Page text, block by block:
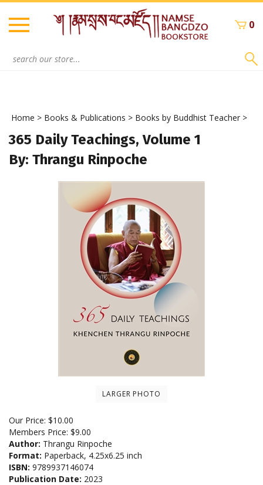
Skip
content
0
Home > Books & Publications > Books by Buddhist Teacher >
365 Daily Teachings, Volume 1
By: Thrangu Rinpoche
LARGER PHOTO
Our Price: $10.00
Members Price: $9.00
Author: Thrangu Rinpoche
Format: Paperback, 4.25x6.25 inch
ISBN: 9789937146074
Publication Date: 2023